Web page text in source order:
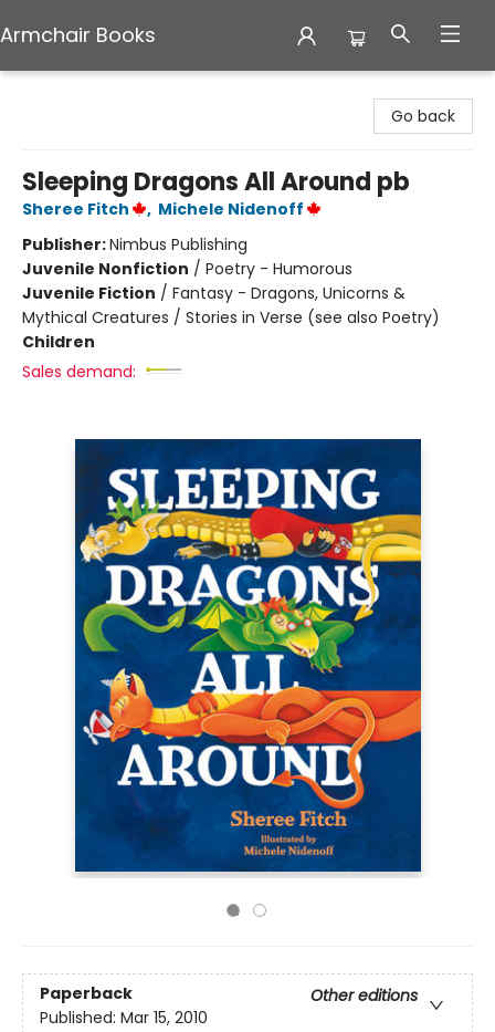
Armchair Books
Go back
Sleeping Dragons All Around pb
Sheree Fitch , Michele Nidenoff
Publisher:Nimbus Publishing
Juvenile Nonfiction / Poetry - Humorous
Juvenile Fiction / Fantasy - Dragons, Unicorns &
Mythical Creatures / Stories in Verse (see also Poetry)
Children
Sales demand:
Paperback
Other editions
Published: Mar 15, 2010